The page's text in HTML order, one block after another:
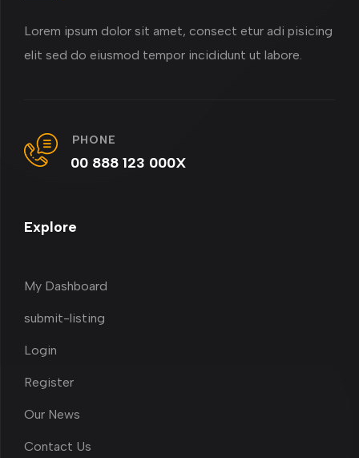
Lorem ipsum dolor sit amet, consect etur adi pisicing
elit sed do eiusmod tempor incididunt ut labore.
PHONE
00 888 123 000X
Explore
My Dashboard
submit-listing
Login
Register
Our News
Contact Us